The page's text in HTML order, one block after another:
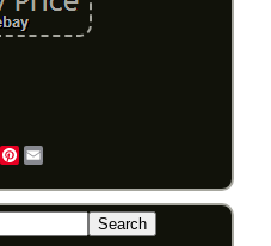
Pinterest